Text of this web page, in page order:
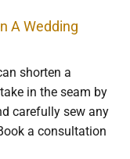
A Wedding
shorten a
in the seam by
carefully sew any
a consultation